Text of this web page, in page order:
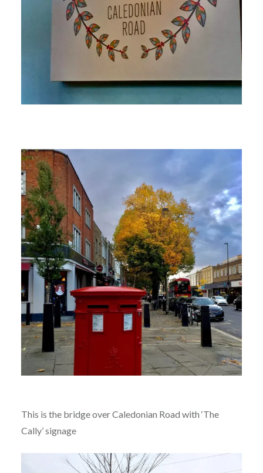
This is the bridge over Caledonian Road with ‘The
Cally’ signage